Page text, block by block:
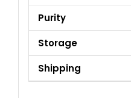
Purity
Storage
Shipping